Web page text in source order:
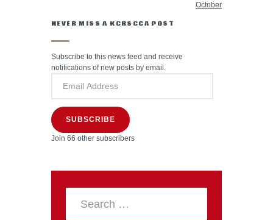
October
NEVER MISS A KCRSCCA POST
Subscribe to this news feed and receive
notifications of new posts by email.
SUBSCRIBE
Join 66 other subscribers